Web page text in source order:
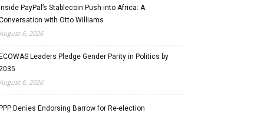
Inside PayPal’s Stablecoin Push into Africa: A
with Otto Williams
6, 2026
ECOWAS Leaders Pledge Gender Parity in Politics by
6, 2026
PPP Denies Endorsing Barrow for Re-election